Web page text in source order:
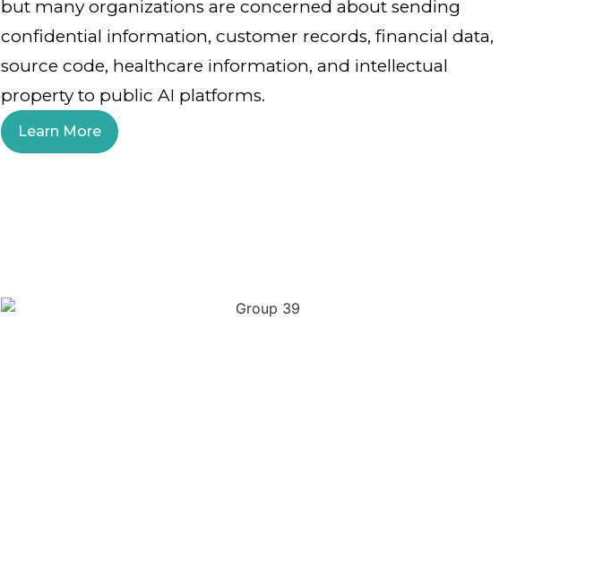
but many organizations are concerned about sending
confidential information, customer records, financial data,
source code, healthcare information, and intellectual
property to public AI platforms.
Learn More